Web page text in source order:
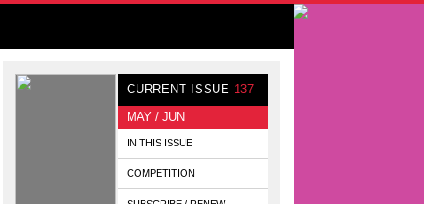
CURRENT ISSUE 137
MAY / JUN
IN THIS ISSUE
COMPETITION